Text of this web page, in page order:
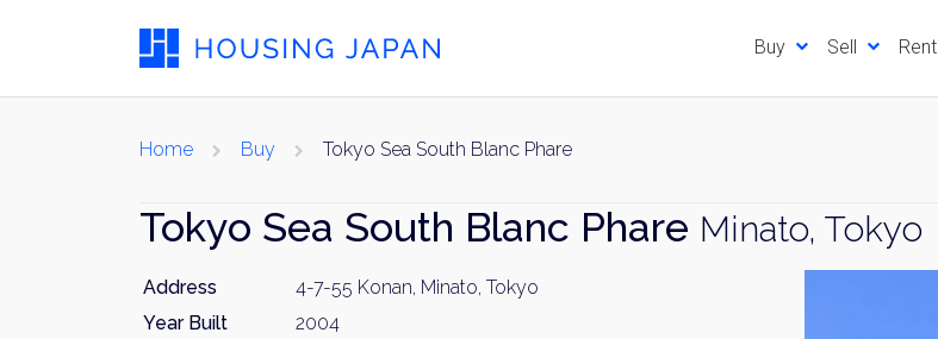
Buy Sell Rent
Home Buy Tokyo Sea South Blanc Phare
Tokyo Sea South Blanc Phare Minato, Tokyo
Address
4-7-55 Konan, Minato, Tokyo
Year Built
2004